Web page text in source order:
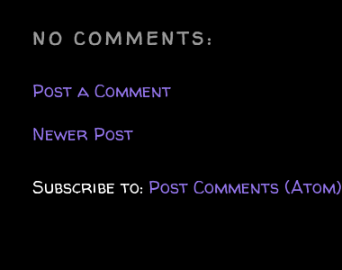
NO COMMENTS:
Post a Comment
Newer Post
Subscribe to: Post Comments (Atom)